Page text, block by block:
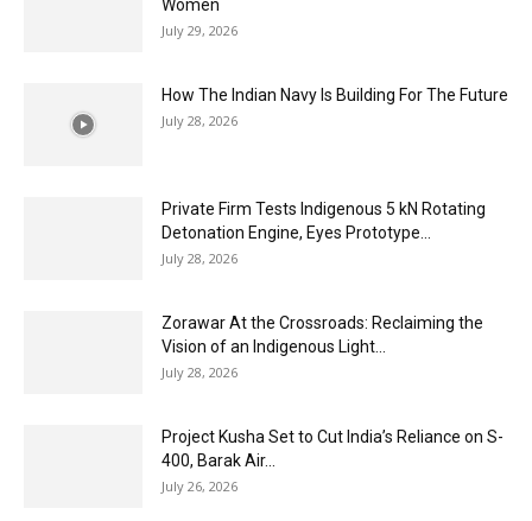
Women
July 29, 2026
How The Indian Navy Is Building For The Future
July 28, 2026
Private Firm Tests Indigenous 5 kN Rotating
Detonation Engine, Eyes Prototype...
July 28, 2026
Zorawar At the Crossroads: Reclaiming the
Vision of an Indigenous Light...
July 28, 2026
Project Kusha Set to Cut India’s Reliance on S-
400, Barak Air...
July 26, 2026